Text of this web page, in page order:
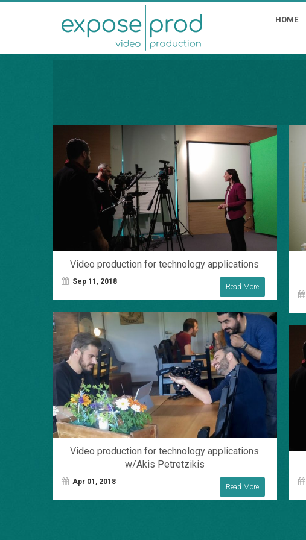
HOME
Video production for technology applications
Sep 11, 2018
Read More
Video production for technology applications
w/Akis Petretzikis
Apr 01, 2018
Read More